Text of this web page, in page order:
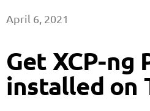
April 6, 2021
Get XCP-ng
installed on